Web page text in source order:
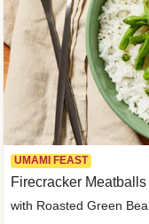
UMAMI FEAST
Firecracker Meatballs
with Roasted Green